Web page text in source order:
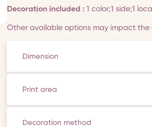
Decoration included : 1 color;1 side;1
Other available options may impact the
Dimension
Print area
Decoration method